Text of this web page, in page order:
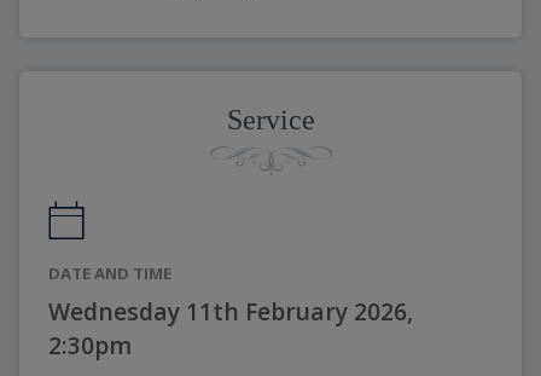
Service
DATE AND TIME
Wednesday 11th February 2026,
2:30pm